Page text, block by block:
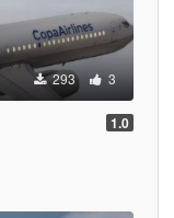
293 3
1.0